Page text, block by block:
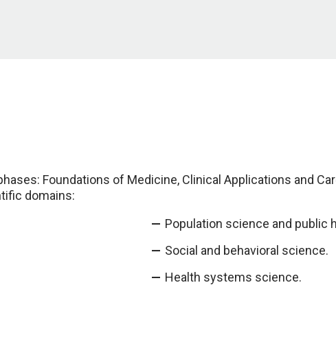
Foundations of Medicine, Clinical Applications and
domains:
Population science and public
Social and behavioral science.
Health systems science.